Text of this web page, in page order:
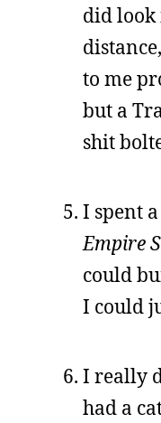
did look
to me
but a
shit
I spent
Empire
could
I could
I really
had a